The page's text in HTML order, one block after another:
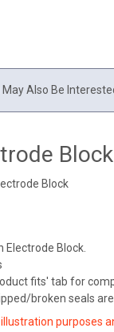
May Also Be
Block
Electrode Block.
fits' tab for
broken seals
purposes